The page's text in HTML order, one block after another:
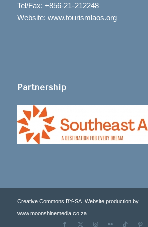
Tel/Fax: +856-21-212248
Website: www.tourismlaos.org
Partnership
Creative Commons BY-SA. Website production by
www.moonshinemedia.co.za